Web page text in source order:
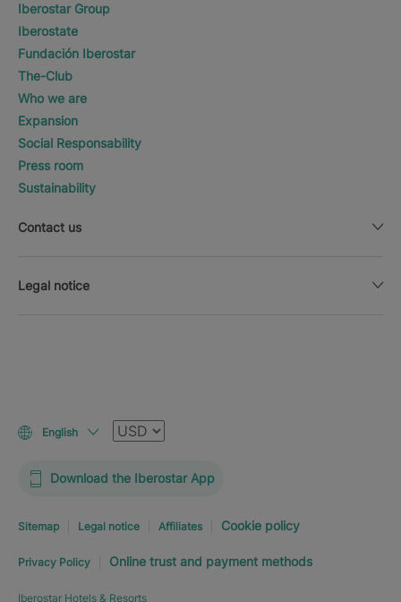
Iberostar Group
Iberostate
Fundación Iberostar
The-Club
Who we are
Expansion
Social Responsability
Press room
Sustainability
Contact us
Legal notice
English Currency
Download the Iberostar App
Sitemap Legal notice Affiliates Cookie policy
Privacy Policy Online trust and payment methods
Iberostar Hotels & Resorts